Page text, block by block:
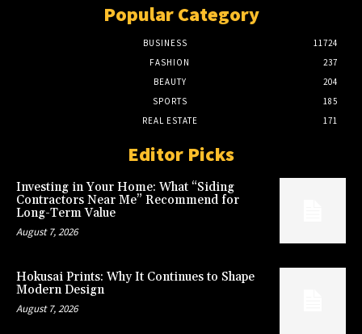
Popular Category
BUSINESS
11724
FASHION
237
BEAUTY
204
SPORTS
185
REAL ESTATE
171
Editor Picks
Investing in Your Home: What “Siding
Contractors Near Me” Recommend for
Long-Term Value
August 7, 2026
Hokusai Prints: Why It Continues to Shape
Modern Design
August 7, 2026